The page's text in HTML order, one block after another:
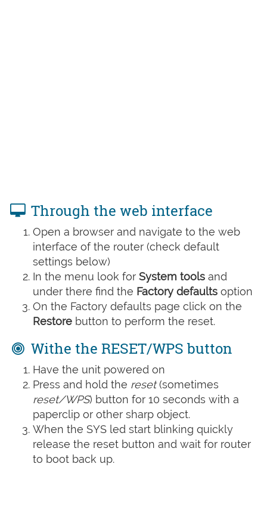
Through the web interface
Open a browser and navigate to the web
interface of the router (check default
settings below)
In the menu look for System tools and
under there find the Factory defaults option
On the Factory defaults page click on the
Restore button to perform the reset.
Withe the RESET/WPS button
Have the unit powered on
Press and hold the reset(sometimes
reset/WPS) button for 10 seconds with a
paperclip or other sharp object.
When the SYS led start blinking quickly
release the reset button and wait for router
to boot back up.